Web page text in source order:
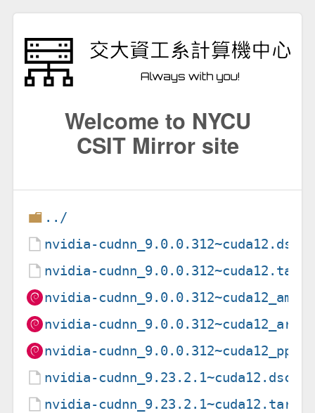
Welcome to NYCU
CSIT Mirror site
../
nvidia-cudnn_9.0.0.312~cuda12.dsc
nvidia-
nvidia-
nvidia-
nvidia-
nvidia-cudnn_9.23.2.1~cuda12.dsc
nvidia-cudnn_9.23.2.1~cuda12.tar.xz